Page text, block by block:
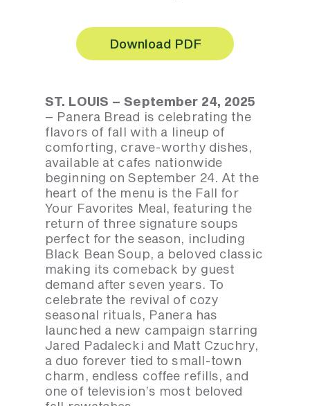
Download PDF
ST. LOUIS – September 24, 2025
– Panera Bread is celebrating the
flavors of fall with a lineup of
comforting, crave-worthy dishes,
available at cafes nationwide
beginning on September 24. At the
heart of the menu is the Fall for
Your Favorites Meal, featuring the
return of three signature soups
perfect for the season, including
Black Bean Soup, a beloved classic
making its comeback by guest
demand after seven years. To
celebrate the revival of cozy
seasonal rituals, Panera has
launched a new campaign starring
Jared Padalecki and Matt Czuchry,
a duo forever tied to small-town
charm, endless coffee refills, and
one of television’s most beloved